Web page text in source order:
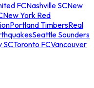
FCNashville SCNew
New York Red
Portland TimbersReal
Seattle Sounders
SCToronto FCVancouver